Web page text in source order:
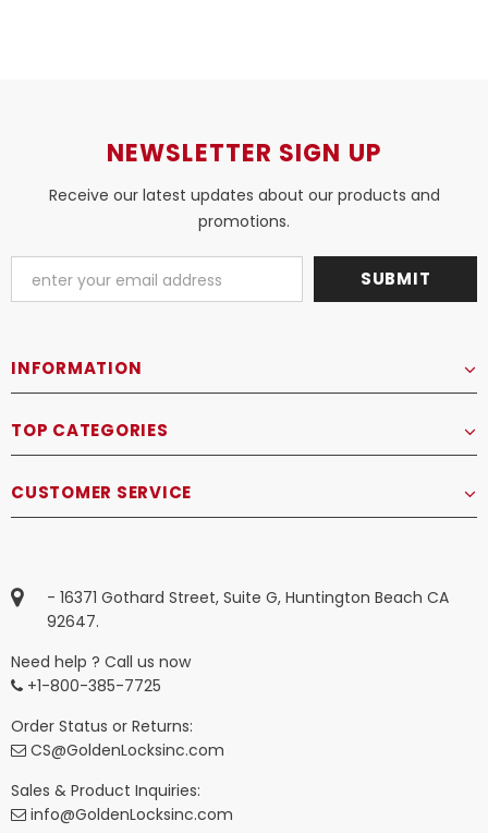
NEWSLETTER SIGN UP
Receive our latest updates about our products and
promotions.
INFORMATION
TOP CATEGORIES
CUSTOMER SERVICE
- 16371 Gothard Street, Suite G, Huntington Beach CA
92647.
Need help ? Call us now
+1-800-385-7725
Order Status or Returns:
CS@GoldenLocksinc.com
Sales & Product Inquiries:
info@GoldenLocksinc.com